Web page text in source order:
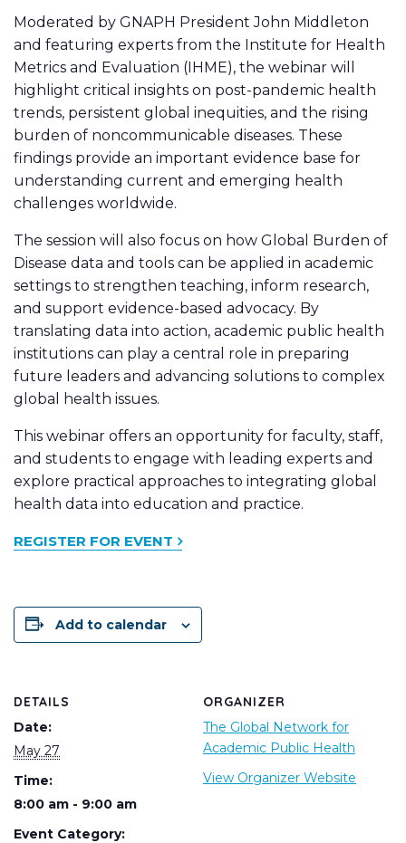
Moderated by GNAPH President John Middleton
and featuring experts from the Institute for Health
Metrics and Evaluation (IHME), the webinar will
highlight critical insights on post-pandemic health
trends, persistent global inequities, and the rising
burden of noncommunicable diseases. These
findings provide an important evidence base for
understanding current and emerging health
challenges worldwide.
The session will also focus on how Global Burden of
Disease data and tools can be applied in academic
settings to strengthen teaching, inform research,
and support evidence-based advocacy. By
translating data into action, academic public health
institutions can play a central role in preparing
future leaders and advancing solutions to complex
global health issues.
This webinar offers an opportunity for faculty, staff,
and students to engage with leading experts and
explore practical approaches to integrating global
health data into education and practice.
REGISTER FOR EVENT
Add to calendar
DETAILS
Date:
May 27
Time:
8:00 am - 9:00 am
Event Category:
ORGANIZER
The Global Network for
Academic Public Health
View Organizer Website